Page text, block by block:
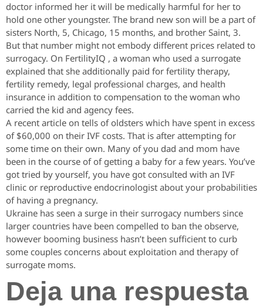
doctor informed her it will be medically harmful for her to
hold one other youngster. The brand new son will be a part of
sisters North, 5, Chicago, 15 months, and brother Saint, 3.
But that number might not embody different prices related to
surrogacy. On FertilityIQ , a woman who used a surrogate
explained that she additionally paid for fertility therapy,
fertility remedy, legal professional charges, and health
insurance in addition to compensation to the woman who
carried the kid and agency fees.
A recent article on tells of oldsters which have spent in excess
of $60,000 on their IVF costs. That is after attempting for
some time on their own. Many of you dad and mom have
been in the course of of getting a baby for a few years. You’ve
got tried by yourself, you have got consulted with an IVF
clinic or reproductive endocrinologist about your probabilities
of having a pregnancy.
Ukraine has seen a surge in their surrogacy numbers since
larger countries have been compelled to ban the observe,
however booming business hasn’t been sufficient to curb
some couples concerns about exploitation and therapy of
surrogate moms.
Deja una respuesta